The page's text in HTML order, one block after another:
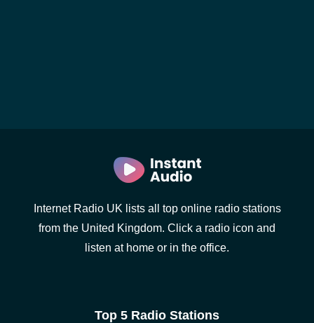
Internet Radio UK lists all top online radio stations
from the United Kingdom. Click a radio icon and
listen at home or in the office.
Top 5 Radio Stations